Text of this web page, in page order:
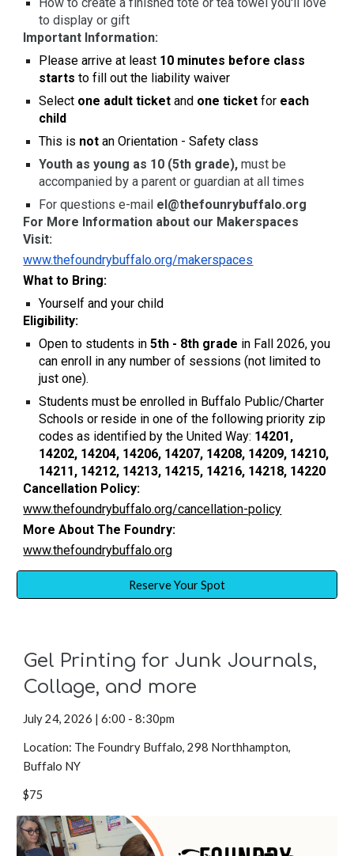
to display or gift
Important Information:
Please arrive at least 10 minutes before class
starts to fill out the liability waiver
Select one adult ticket and one ticket for each
child
This is notan Orientation - Safety class
Youth as young as 10 (5th grade), must be
accompanied by a parent or guardian at all times
For questions e-mail el@thefounrybuffalo.org
For More Information about our Makerspaces
Visit:
www.thefoundrybuffalo.org/makerspaces
What to Bring:
Yourself and your child
Eligibility:
Open to students in5th - 8th grade in Fall 2026, you
can enroll in any number of sessions (not limited to
just one).
Students must be enrolled in Buffalo Public/Charter
Schools or reside in one of the following priority zip
codes as identified by the United Way: 14201,
14202, 14204, 14206, 14207, 14208, 14209, 14210,
14211, 14212, 14213, 14215, 14216, 14218, 14220
Cancellation Policy:
www.thefoundrybuffalo.org/cancellation-policy
More About The Foundry:
www.thefoundrybuffalo.org
Reserve Your Spot
Gel Printing for Junk Journals,
Collage, and more
July24, 2026 |6:00 - 8:30pm
Location: The Foundry Buffalo, 298 Northhampton,
Buffalo NY
$75